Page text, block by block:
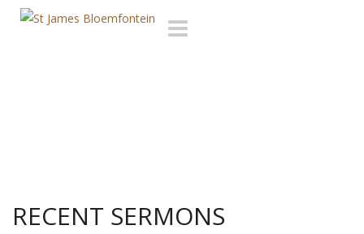
Toggle
navigation
RECENT SERMONS